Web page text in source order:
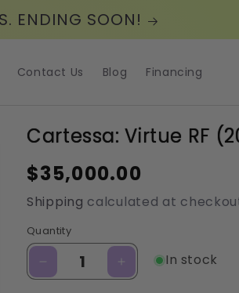
ENDING SOON!
Contact Us Blog Financing
Cartessa: Virtue RF
Regular
price
$35,000.00
Shipping calculated at
Quantity
Decrease
quantity
Increase
quantity
In stock